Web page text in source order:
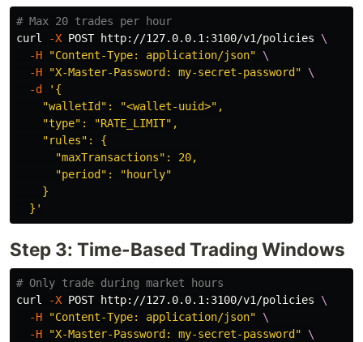
# Max 20 trades per hour
curl
-X POST http://127.0.0.1:3100/v1/policies \
-H
"Content-Type: application/json"
\
-H
"X-Master-Password: my-secret-password"
\
-d
'{
    "walletId": "<wallet-uuid>",
    "type": "RATE_LIMIT",
    "rules": {
      "maxTransactions": 20,
      "period": "hourly"
    }
  }'
Step 3: Time-Based Trading Windows
# Only trade during market hours
curl
-X POST http://127.0.0.1:3100/v1/policies \
-H
"Content-Type: application/json"
\
-H
"X-Master-Password: my-secret-password"
\